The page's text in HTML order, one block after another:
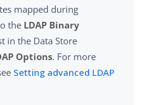
mapped during
the LDAP Binary
in the Data Store
Options. For more
Setting advanced LDAP